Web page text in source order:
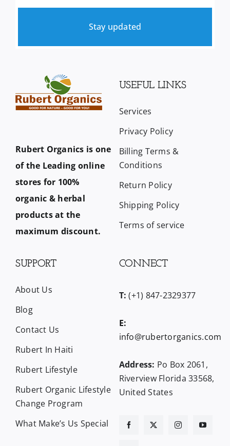
Stay updated
Rubert Organics is one
of the Leading online
stores for 100%
organic & herbal
products at the
maximum discount.
USEFUL LINKS
Services
Privacy Policy
Billing Terms &
Conditions
Return Policy
Shipping Policy
Terms of service
SUPPORT
About Us
Blog
Contact Us
Rubert In Haiti
Rubert Lifestyle
Rubert Organic Lifestyle
Change Program
What Make’s Us Special
CONNECT
T: (+1) 847-2329377
E:
info@rubertorganics.com
Address: Po Box 2061,
Riverview Florida 33568,
United States